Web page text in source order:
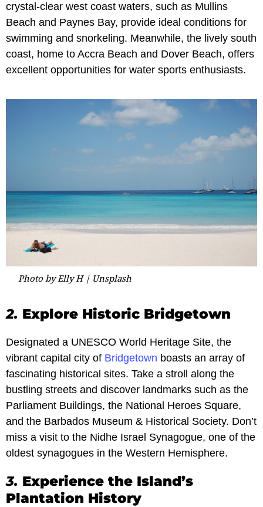
crystal-clear west coast waters, such as Mullins
Beach and Paynes Bay, provide ideal conditions for
swimming and snorkeling. Meanwhile, the lively south
coast, home to Accra Beach and Dover Beach, offers
excellent opportunities for water sports enthusiasts.
Photo by Elly H | Unsplash
2. Explore Historic Bridgetown
Designated a UNESCO World Heritage Site, the
vibrant capital city of Bridgetown boasts an array of
fascinating historical sites. Take a stroll along the
bustling streets and discover landmarks such as the
Parliament Buildings, the National Heroes Square,
and the Barbados Museum & Historical Society. Don’t
miss a visit to the Nidhe Israel Synagogue, one of the
oldest synagogues in the Western Hemisphere.
3. Experience the Island’s
Plantation History